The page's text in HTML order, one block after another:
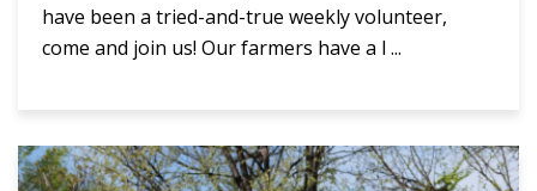
have been a tried-and-true weekly volunteer,
come and join us! Our farmers have a l ...